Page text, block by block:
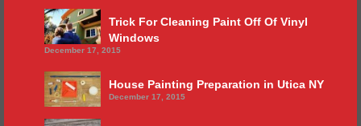
Trick For Cleaning Paint Off Of Vinyl
Windows
December 17, 2015
House Painting Preparation in Utica NY
December 17, 2015